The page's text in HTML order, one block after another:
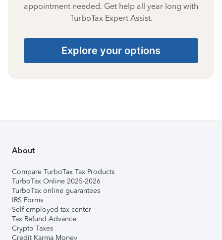
appointment needed. Get help all year long with
TurboTax Expert Assist.
Explore your options
About
Compare TurboTax Tax Products
TurboTax Online 2025-2026
TurboTax online guarantees
IRS Forms
Self-employed tax center
Tax Refund Advance
Crypto Taxes
Credit Karma Money